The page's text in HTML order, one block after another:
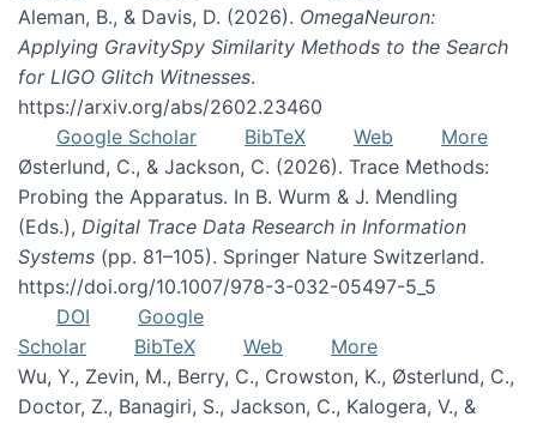
Aleman, B., & Davis, D. (2026). OmegaNeuron:
Applying GravitySpy Similarity Methods to the Search
for LIGO Glitch Witnesses.
https://arxiv.org/abs/2602.23460
Google Scholar
BibTeX Web
More
Østerlund, C., & Jackson, C. (2026). Trace Methods:
Probing the Apparatus. In B. Wurm & J. Mendling
(Eds.), Digital Trace Data Research in Information
Systems (pp. 81–105). Springer Nature Switzerland.
https://doi.org/10.1007/978-3-032-05497-5_5
DOI
Google
Scholar
BibTeX Web
More
Wu, Y., Zevin, M., Berry, C., Crowston, K., Østerlund, C.,
Doctor, Z., Banagiri, S., Jackson, C., Kalogera, V., &